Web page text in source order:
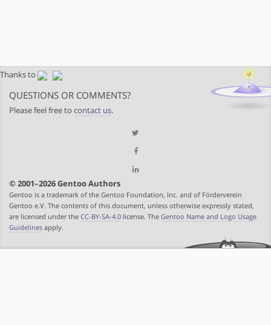
Thanks to
QUESTIONS OR COMMENTS?
Please feel free to contact us.
© 2001–2026 Gentoo Authors
Gentoo is a trademark of the Gentoo Foundation, Inc. and of Förderverein
Gentoo e.V. The contents of this document, unless otherwise expressly stated,
are licensed under the CC-BY-SA-4.0 license. The Gentoo Name and Logo Usage
Guidelines apply.